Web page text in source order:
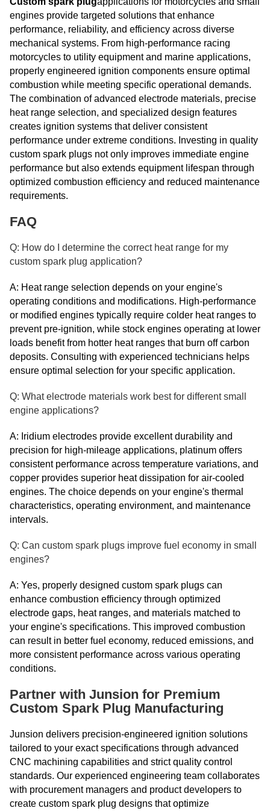
engines provide targeted solutions that enhance
performance, reliability, and efficiency across diverse
mechanical systems. From high-performance racing
motorcycles to utility equipment and marine applications,
properly engineered ignition components ensure optimal
combustion while meeting specific operational demands.
The combination of advanced electrode materials, precise
heat range selection, and specialized design features
creates ignition systems that deliver consistent
performance under extreme conditions. Investing in quality
custom spark plugs not only improves immediate engine
performance but also extends equipment lifespan through
optimized combustion efficiency and reduced maintenance
requirements.
FAQ
Q: How do I determine the correct heat range for my
custom spark plug application?
A: Heat range selection depends on your engine's
operating conditions and modifications. High-performance
or modified engines typically require colder heat ranges to
prevent pre-ignition, while stock engines operating at lower
loads benefit from hotter heat ranges that burn off carbon
deposits. Consulting with experienced technicians helps
ensure optimal selection for your specific application.
Q: What electrode materials work best for different small
engine applications?
A: Iridium electrodes provide excellent durability and
precision for high-mileage applications, platinum offers
consistent performance across temperature variations, and
copper provides superior heat dissipation for air-cooled
engines. The choice depends on your engine's thermal
characteristics, operating environment, and maintenance
intervals.
Q: Can custom spark plugs improve fuel economy in small
engines?
A: Yes, properly designed custom spark plugs can
enhance combustion efficiency through optimized
electrode gaps, heat ranges, and materials matched to
your engine's specifications. This improved combustion
can result in better fuel economy, reduced emissions, and
more consistent performance across various operating
conditions.
Partner with Junsion for Premium
Custom Spark Plug Manufacturing
Junsion delivers precision-engineered ignition solutions
tailored to your exact specifications through advanced
CNC machining capabilities and strict quality control
standards. Our experienced engineering team collaborates
with procurement managers and product developers to
create custom spark plug designs that optimize